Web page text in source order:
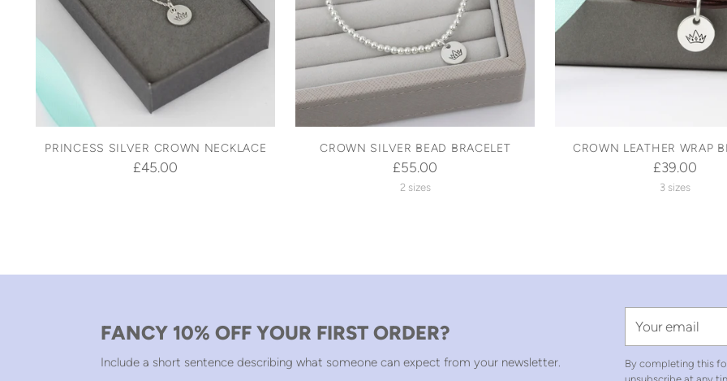
PRINCESS SILVER CROWN NECKLACE
£45.00
CROWN SILVER BEAD BRACELET
£55.00
2 sizes
CROWN LEATHER WRAP
£39.00
3 sizes
FANCY 10% OFF YOUR FIRST ORDER?
Include a short sentence describing what someone can expect from your newsletter.
email
By completing this